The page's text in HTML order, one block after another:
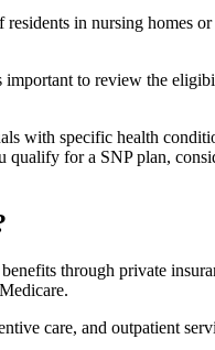
in nursing homes
to review the
with specific health
for a SNP plan,
through private
care, and outpatient